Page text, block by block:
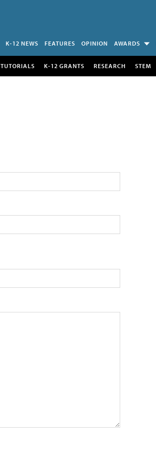
K-12 NEWS FEATURES OPINION AWARDS
TUTORIALS K-12 GRANTS RESEARCH STEM